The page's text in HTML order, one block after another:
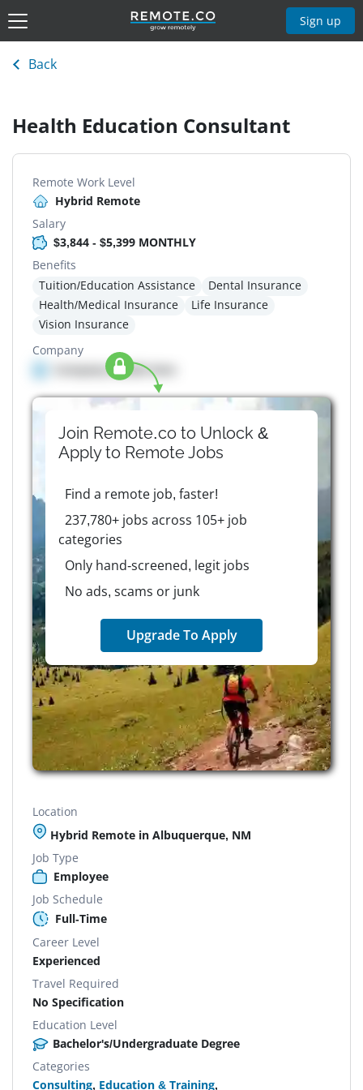
Sign up
Back
Health Education Consultant
Remote Work Level
Hybrid Remote
Salary
$3,844 - $5,399 MONTHLY
Benefits
Tuition/Education Assistance
Dental Insurance
Health/Medical Insurance
Life Insurance
Vision Insurance
Company
Company details here
Join Remote.co to Unlock &
Apply to RemoteJobs
Find a remote job, faster!
237,780+ jobs across 105+ job
categories
Only hand-screened, legit jobs
No ads, scams or junk
Upgrade To Apply
Location
Hybrid Remote in Albuquerque, NM
Job Type
Employee
Job Schedule
Full-Time
Career Level
Experienced
Travel Required
No Specification
Education Level
Bachelor's/Undergraduate Degree
Categories
Consulting, Education & Training,